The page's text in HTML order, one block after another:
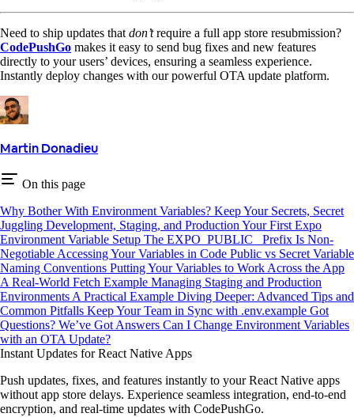
Need to ship updates that don’trequire a full app store resubmission?
CodePushGo makes it easy to send bug fixes and new features
directly to your users’ devices, ensuring a seamless experience.
Instantly deploy changes with our powerful OTA update platform.
Martin Donadieu
On this page
Why Bother With Environment Variables? Keep Your Secrets, Secret
Juggling Development, Staging, and Production Your First Expo
Environment Variable Setup The EXPO_PUBLIC_ Prefix Is Non-
Negotiable Accessing Your Variables in Code Public vs Secret Variable
Naming Conventions Putting Your Variables to Work Across the App
A Real-World Fetch Example Managing Staging and Production
Environments A Practical Example Diving Deeper: Advanced Tips and
Common Pitfalls Keep Your Team in Sync with .env.example Got
Questions? We’ve Got Answers Can I Change Environment Variables
with an OTA Update?
Instant Updates for React Native Apps
Push updates, fixes, and features instantly to your React Native apps
without app store delays. Experience seamless integration, end-to-end
encryption, and real-time updates with CodePushGo.